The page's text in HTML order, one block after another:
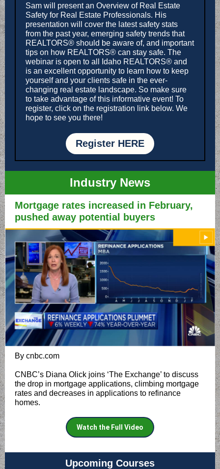
Sam will present an Overview of Real Estate
Safety for Real Estate Professionals. His
presentation will cover the latest safety stats
from the past year, emerging safety trends that
REALTORS® should be aware of, and important
tips on how REALTORS® can stay safe. The
webinar is open to all Idaho REALTORS® and
is an excellent opportunity to learn how to keep
yourself and your clients safe in the ever-
changing real estate landscape. So make sure
to take advantage of this informative event! To
register, click on the registration link below. We
hope to see you there!
Register HERE
Industry News
Mortgage rates increased in February,
pushed away potential buyers
By cnbc.com
CNBC’s Diana Olick joins ‘The Exchange’ to discuss
the drop in mortgage applications, climbing mortgage
rates and decreases in applications to refinance
homes.
Watch the Full Video
Upcoming Courses